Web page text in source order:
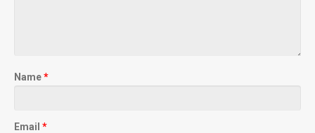
Name*
Email *